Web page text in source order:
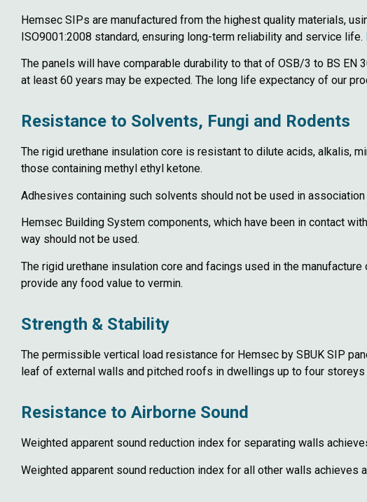
Hemsec SIPs are manufactured from the highest quality materials,
ISO9001:2008 standard, ensuring long-term reliability and service life.
The panels will have comparable durability to that of OSB/3 to BS
at least 60 years may be expected. The long life expectancy of our
Resistance to Solvents, Fungi and Rodents
The rigid urethane insulation core is resistant to dilute acids, alkalis,
those containing methyl ethyl ketone.
Adhesives containing such solvents should not be used in
Hemsec Building System components, which have been in contact
way should not be used.
The rigid urethane insulation core and facings used in the
provide any food value to vermin.
Strength & Stability
The permissible vertical load resistance for Hemsec by SBUK SIP
leaf of external walls and pitched roofs in dwellings up to four storeys
Resistance to Airborne Sound
Weighted apparent sound reduction index for separating walls
Weighted apparent sound reduction index for all other walls achieves